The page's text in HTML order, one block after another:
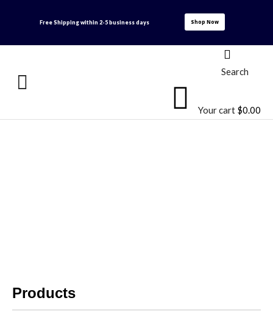
Free Shipping within2-5 business days Shop Now
Search
Your cart $0.00
Products